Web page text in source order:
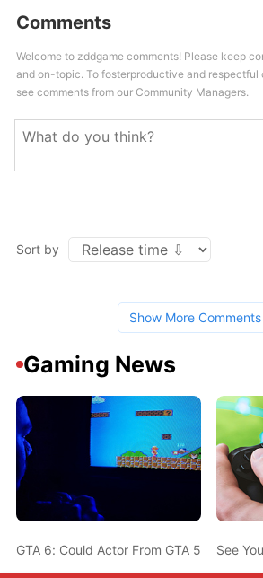
Comments
Welcome to zddgame comments! Please keep
and on-topic. To fosterproductive and respectful
see comments from our Community Managers.
Sort by
Show More Comments
Gaming News
GTA 6: Could Actor From GTA 5 Also Be
See